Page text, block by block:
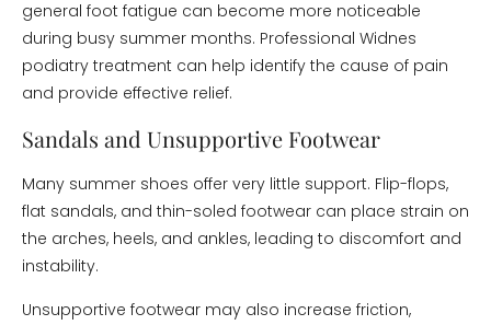
general foot fatigue can become more noticeable
during busy summer months. Professional Widnes
podiatry treatment can help identify the cause of pain
and provide effective relief.
Sandals and Unsupportive Footwear
Many summer shoes offer very little support. Flip-flops,
flat sandals, and thin-soled footwear can place strain on
the arches, heels, and ankles, leading to discomfort and
instability.
Unsupportive footwear may also increase friction,